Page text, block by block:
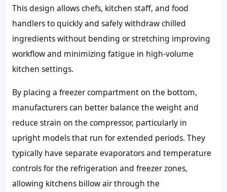
This design allows chefs, kitchen staff, and food
handlers to quickly and safely withdraw chilled
ingredients without bending or stretching improving
workflow and minimizing fatigue in high-volume
kitchen settings.
By placing a freezer compartment on the bottom,
manufacturers can better balance the weight and
reduce strain on the compressor, particularly in
upright models that run for extended periods. They
typically have separate evaporators and temperature
controls for the refrigeration and freezer zones,
allowing kitchens billow air through the